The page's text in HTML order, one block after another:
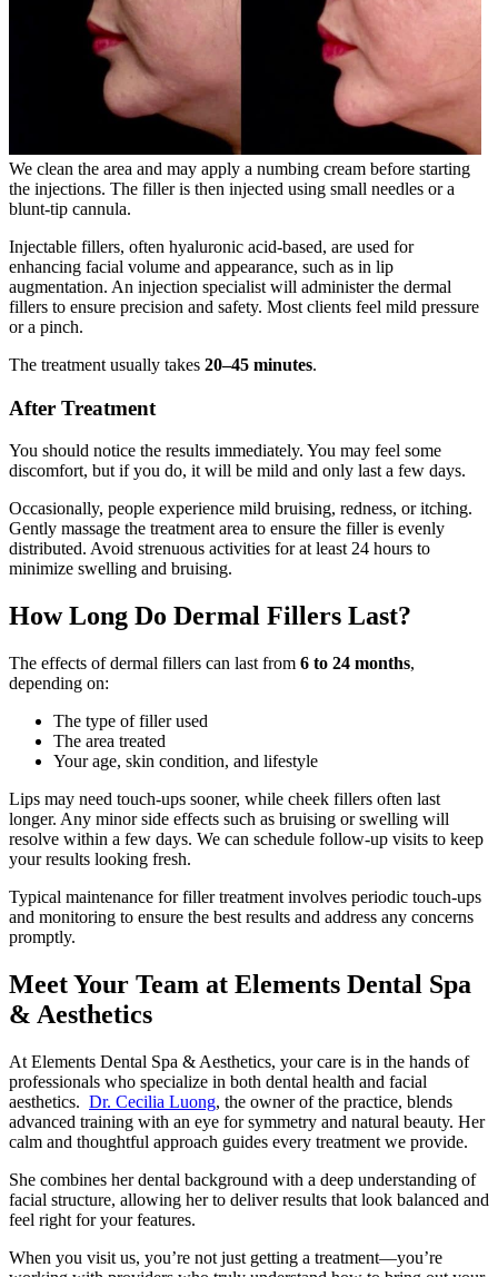
We clean the area and may apply a numbing cream before starting
the injections. The filler is then injected using small needles or a
blunt-tip cannula.
Injectable fillers, often hyaluronic acid-based, are used for
enhancing facial volume and appearance, such as in lip
augmentation. An injection specialist will administer the dermal
fillers to ensure precision and safety. Most clients feel mild pressure
or a pinch.
The treatment usually takes 20–45 minutes.
After Treatment
You should notice the results immediately. You may feel some
discomfort, but if you do, it will be mild and only last a few days.
Occasionally, people experience mild bruising, redness, or itching.
Gently massage the treatment area to ensure the filler is evenly
distributed. Avoid strenuous activities for at least 24 hours to
minimize swelling and bruising.
How Long Do Dermal Fillers Last?
The effects of dermal fillers can last from 6 to 24 months,
depending on:
The type of filler used
The area treated
Your age, skin condition, and lifestyle
Lips may need touch-ups sooner, while cheek fillers often last
longer. Any minor side effects such as bruising or swelling will
resolve within a few days. We can schedule follow-up visits to keep
your results looking fresh.
Typical maintenance for filler treatment involves periodic touch-ups
and monitoring to ensure the best results and address any concerns
promptly.
Meet Your Team at Elements Dental Spa
& Aesthetics
At Elements Dental Spa & Aesthetics, your care is in the hands of
professionals who specialize in both dental health and facial
aesthetics. Dr. Cecilia Luong, the owner of the practice, blends
advanced training with an eye for symmetry and natural beauty. Her
calm and thoughtful approach guides every treatment we provide.
She combines her dental background with a deep understanding of
facial structure, allowing her to deliver results that look balanced and
feel right for your features.
When you visit us, you’re not just getting a treatment—you’re